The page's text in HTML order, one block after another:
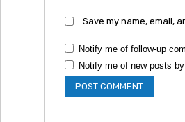
Save my name, email,
Notify me of follow-up
Notify me of new posts